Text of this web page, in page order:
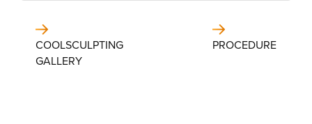
COOLSCULPTING
GALLERY
PROCEDURE